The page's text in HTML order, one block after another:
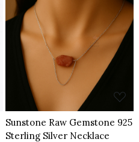
Loading...
Sunstone Raw Gemstone 925
Sterling Silver Necklace